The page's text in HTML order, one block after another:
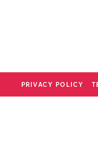
PRIVACY POLICY